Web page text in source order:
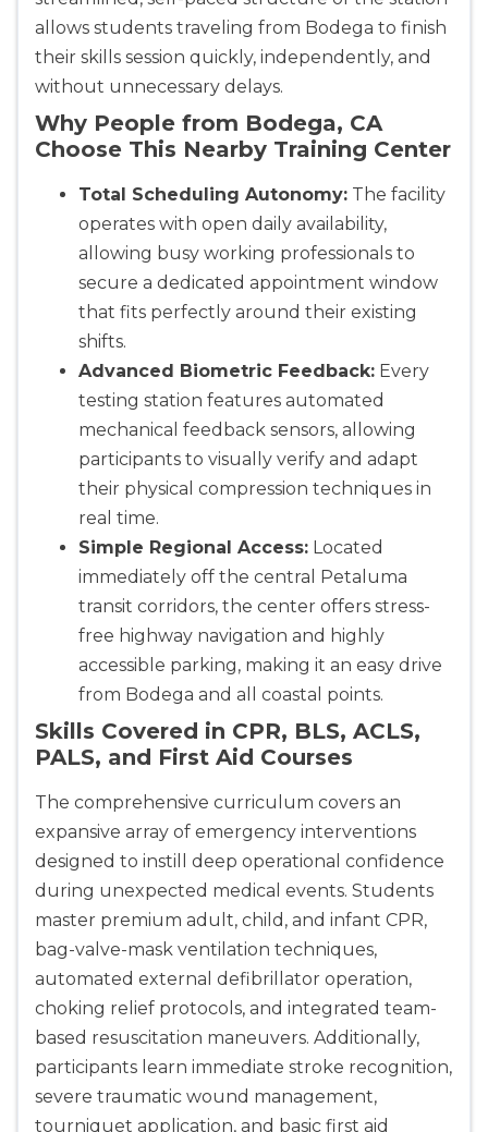
allows students traveling from Bodega to finish
their skills session quickly, independently, and
without unnecessary delays.
Why People from Bodega, CA
Choose This Nearby Training Center
Total Scheduling Autonomy: The facility
operates with open daily availability,
allowing busy working professionals to
secure a dedicated appointment window
that fits perfectly around their existing
shifts.
Advanced Biometric Feedback: Every
testing station features automated
mechanical feedback sensors, allowing
participants to visually verify and adapt
their physical compression techniques in
real time.
Simple Regional Access: Located
immediately off the central Petaluma
transit corridors, the center offers stress-
free highway navigation and highly
accessible parking, making it an easy drive
from Bodega and all coastal points.
Skills Covered in CPR, BLS, ACLS,
PALS, and First Aid Courses
The comprehensive curriculum covers an
expansive array of emergency interventions
designed to instill deep operational confidence
during unexpected medical events. Students
master premium adult, child, and infant CPR,
bag-valve-mask ventilation techniques,
automated external defibrillator operation,
choking relief protocols, and integrated team-
based resuscitation maneuvers. Additionally,
participants learn immediate stroke recognition,
severe traumatic wound management,
tourniquet application, and basic first aid